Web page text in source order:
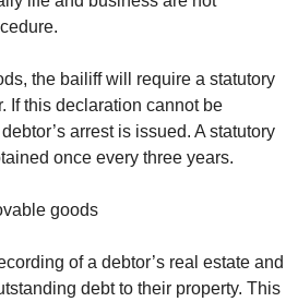
the bailiff will require a statutory
If this declaration cannot be
arrest is issued. A statutory
once every three years.
goods
of a debtor’s real estate and
debt to their property. This